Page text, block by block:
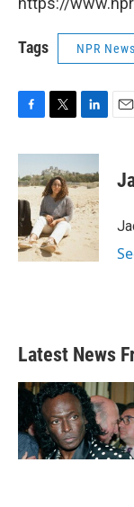
Tags NPR News
c
e
b
o
o
k
i
t
t
e
r
n
k
e
d
I
n
Latest News